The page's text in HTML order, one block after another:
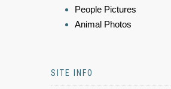
People Pictures
Animal Photos
SITE INFO